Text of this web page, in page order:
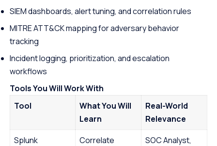
SIEM dashboards, alert tuning, and correlation rules
MITRE ATT&CK mapping for adversary behavior
tracking
Incident logging, prioritization, and escalation
workflows
Tools You Will Work With
Tool
What You Will
Learn
Real-World
Relevance
Splunk
Correlate
SOC Analyst,